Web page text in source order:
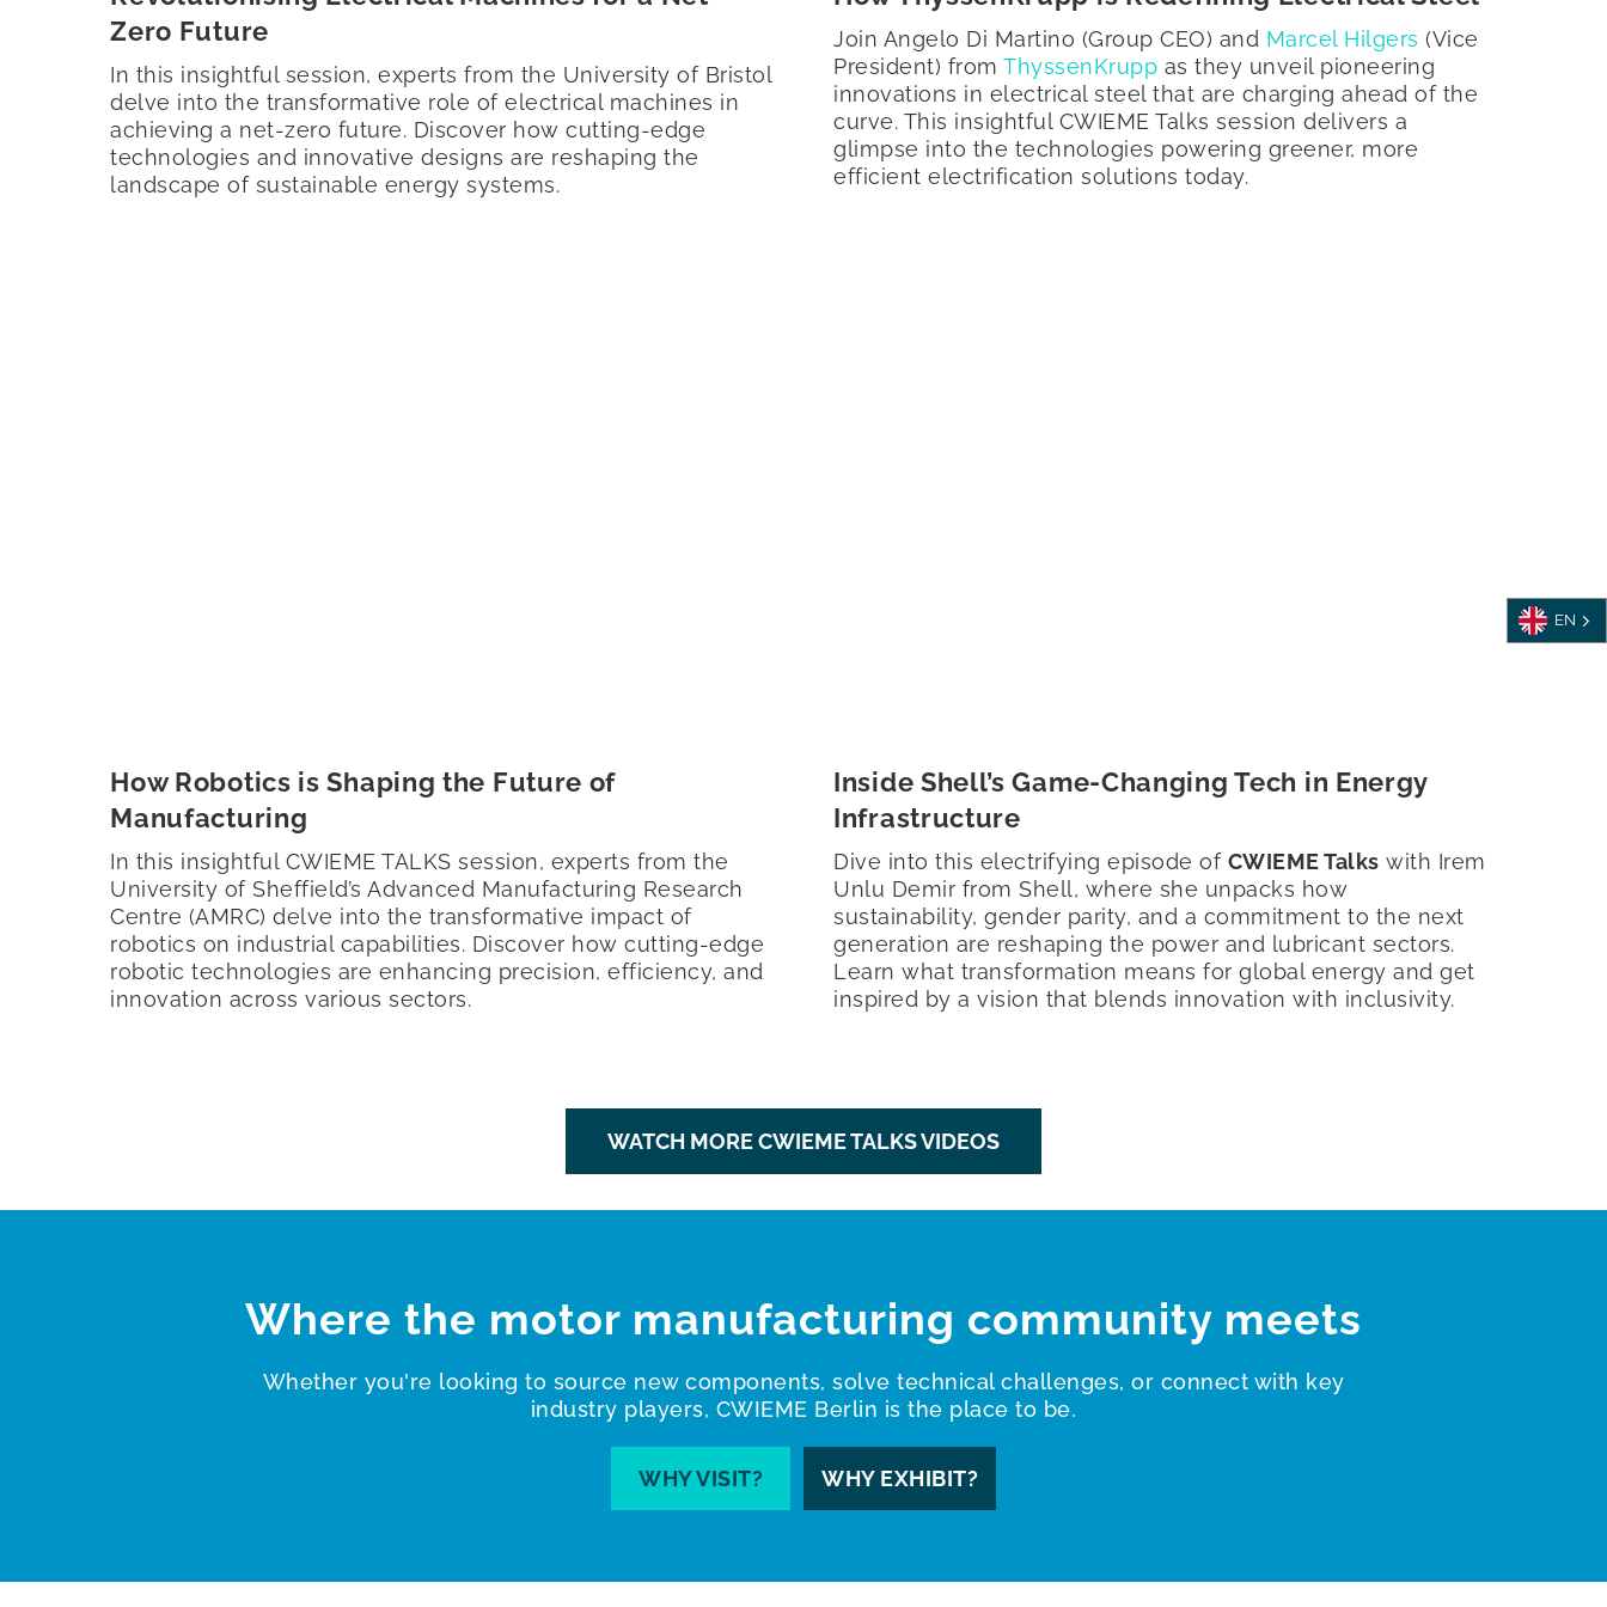
Zero Future
In this insightful session, experts from the University of Bristol
delve into the transformative role of electrical machines in
achieving a net-zero future. Discover how cutting-edge
technologies and innovative designs are reshaping the
landscape of sustainable energy systems.
Join Angelo Di Martino (Group CEO) and Marcel Hilgers (Vice
President) from ThyssenKrupp as they unveil pioneering
innovations in electrical steel that are charging ahead of the
curve. This insightful CWIEME Talks session delivers a
glimpse into the technologies powering greener, more
efficient electrification solutions today.
How Robotics is Shaping the Future of
Manufacturing
In this insightful CWIEME TALKS session, experts from the
University of Sheffield’s Advanced Manufacturing Research
Centre (AMRC) delve into the transformative impact of
robotics on industrial capabilities. Discover how cutting-edge
robotic technologies are enhancing precision, efficiency, and
innovation across various sectors.
Inside Shell’s Game-Changing Tech in Energy
Infrastructure
Dive into this electrifying episode of CWIEME Talks with Irem
Unlu Demir from Shell, where she unpacks how
sustainability, gender parity, and a commitment to the next
generation are reshaping the power and lubricant sectors.
Learn what transformation means for global energy and get
inspired by a vision that blends innovation with inclusivity.
WATCH MORE CWIEME TALKS VIDEOS
Where the motor manufacturing community meets
Whether you're looking to source new components, solve technical challenges, or connect with key
industry players, CWIEME Berlin is the place to be.
WHY VISIT? WHY EXHIBIT?
EN